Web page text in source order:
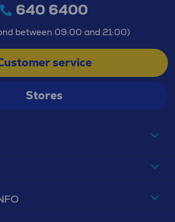
640 6400
between 09:00 and 21:00)
service
Stores